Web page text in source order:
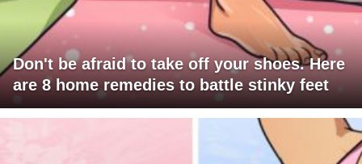
Don't be afraid to take off your shoes. Here
are 8 home remedies to battle stinky feet